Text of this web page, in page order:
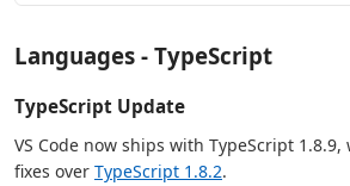
Languages - TypeScript
TypeScript Update
VS Code now ships with TypeScript
fixes over TypeScript 1.8.2.